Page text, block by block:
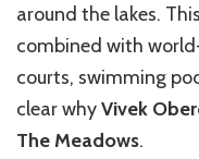
around the lakes.
combined with
courts, swimming
clear whyVivek
The Meadows.